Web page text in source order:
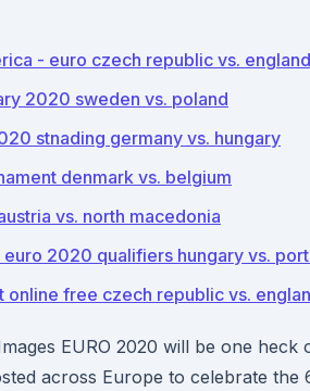
- euro czech republic vs. england
2020 sweden vs. poland
stnading germany vs. hungary
denmark vs. belgium
vs. north macedonia
2020 qualifiers hungary vs.
online free czech republic vs.
EURO 2020 will be one heck
across Europe to celebrate the